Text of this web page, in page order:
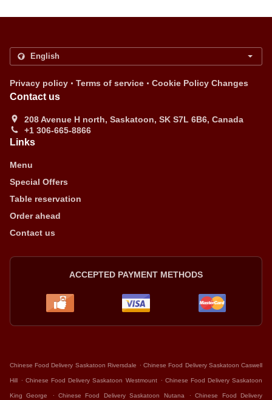
Privacy policy . Terms of service . Cookie Policy Changes
Contact us
208 Avenue H north, Saskatoon, SK S7L 6B6, Canada
+1 306-665-8866
Links
Menu
Special Offers
Table reservation
Order ahead
Contact us
ACCEPTED PAYMENT METHODS
Chinese Food Delivery Saskatoon Riversdale . Chinese Food Delivery Saskatoon Caswell
Hill . Chinese Food Delivery Saskatoon Westmount . Chinese Food Delivery Saskatoon
King George . Chinese Food Delivery Saskatoon Nutana . Chinese Food Delivery